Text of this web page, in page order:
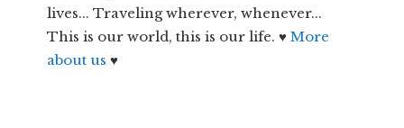
lives... Traveling wherever, whenever...
This is our world, this is our life. ♥More
about us♥